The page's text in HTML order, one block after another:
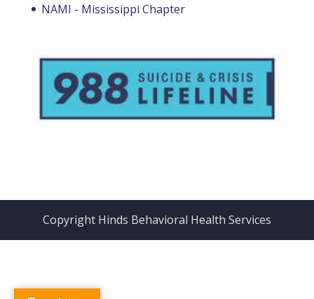
NAMI - Mississippi Chapter
Copyright Hinds Behavioral Health Services